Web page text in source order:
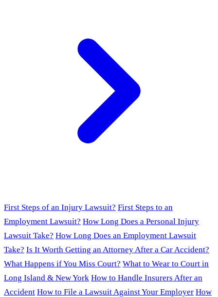
First Steps of an Injury Lawsuit? First Steps to an
Employment Lawsuit? How Long Does a Personal Injury
Lawsuit Take? How Long Does an Employment Lawsuit
Take? Is It Worth Getting an Attorney After a Car Accident?
What Happens if You Miss Court? What to Wear to Court in
Long Island & New York How to Handle Insurers After an
Accident How to File a Lawsuit Against Your Employer How